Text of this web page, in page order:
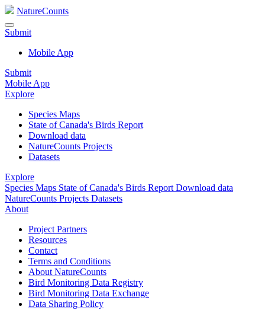
NatureCounts
Submit
Mobile App
Submit
Mobile App
Explore
Species Maps
State of Canada's Birds Report
Download data
NatureCounts Projects
Datasets
Explore
Species Maps State of Canada's Birds Report Download data
NatureCounts Projects Datasets
About
Project Partners
Resources
Contact
Terms and Conditions
About NatureCounts
Bird Monitoring Data Registry
Bird Monitoring Data Exchange
Data Sharing Policy